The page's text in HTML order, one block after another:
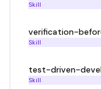
Skill
verification-
Skill
test-driven-
Skill